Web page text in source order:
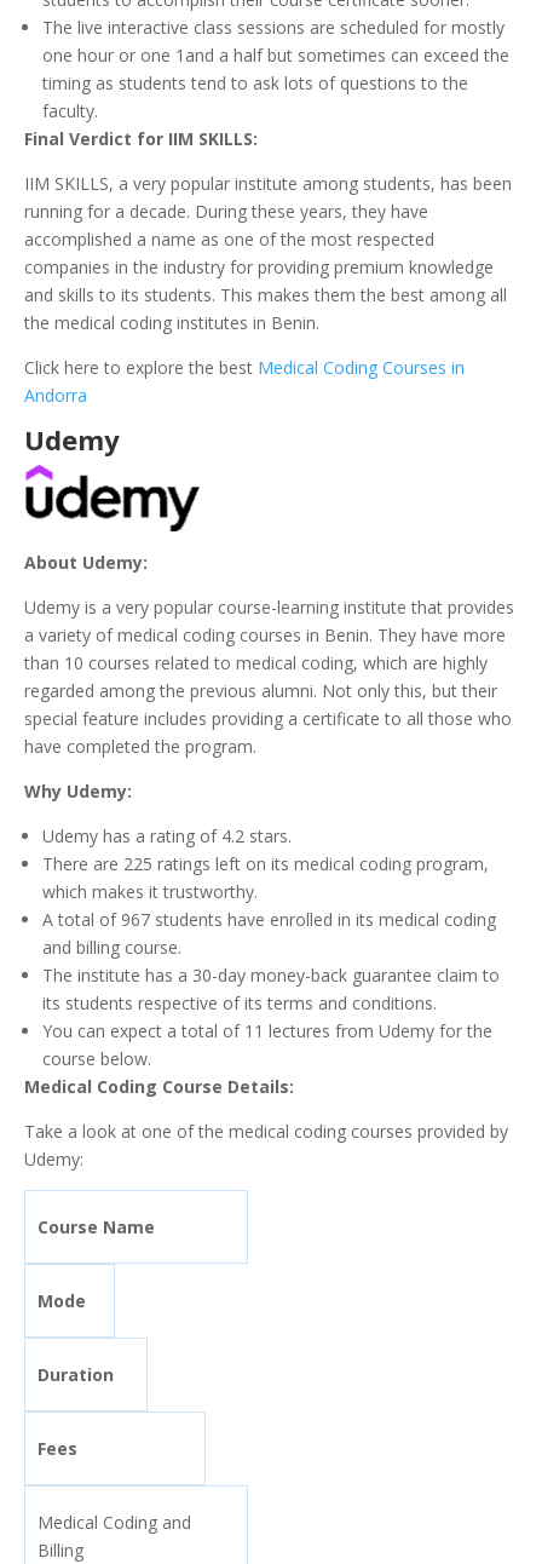
The live interactive class sessions are scheduled for mostly
one hour or one 1and a half but sometimes can exceed the
timing as students tend to ask lots of questions to the
faculty.
Final Verdict for IIM SKILLS:
IIM SKILLS, a very popular institute among students, has been
running for a decade. During these years, they have
accomplished a name as one of the most respected
companies in the industry for providing premium knowledge
and skills to its students. This makes them the best among all
the medical coding institutes in Benin.
Click here to explore the best Medical Coding Courses in
Andorra
Udemy
About Udemy:
Udemy is a very popular course-learning institute that provides
a variety of medical coding courses in Benin. They have more
than 10 courses related to medical coding, which are highly
regarded among the previous alumni. Not only this, but their
special feature includes providing a certificate to all those who
have completed the program.
Why Udemy:
Udemy has a rating of 4.2 stars.
There are 225 ratings left on its medical coding program,
which makes it trustworthy.
A total of 967 students have enrolled in its medical coding
and billing course.
The institute has a 30-day money-back guarantee claim to
its students respective of its terms and conditions.
You can expect a total of 11 lectures from Udemy for the
course below.
Medical Coding Course Details:
Take a look at one of the medical coding courses provided by
Udemy:
Course Name
Mode
Duration
Fees
Medical Coding and
Billing